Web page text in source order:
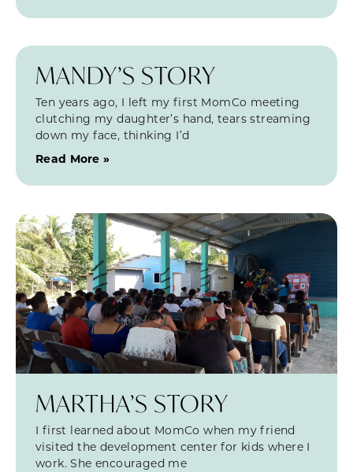
MANDY’S STORY
Ten years ago, I left my first MomCo meeting
clutching my daughter’s hand, tears streaming
down my face, thinking I’d
Read More »
MARTHA’S STORY
I first learned about MomCo when my friend
visited the development center for kids where I
work. She encouraged me